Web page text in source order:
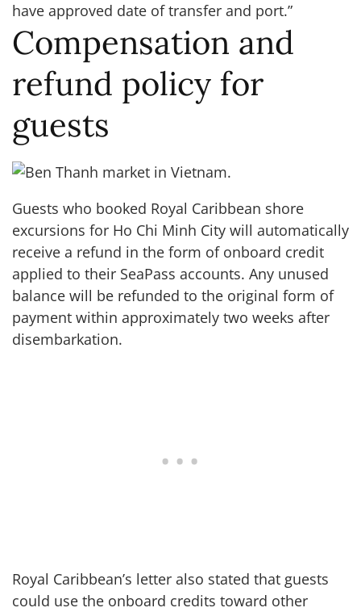
have approved date of transfer and port.”
Compensation and
refund policy for
guests
Guests who booked Royal Caribbean shore
excursions for Ho Chi Minh City will automatically
receive a refund in the form of onboard credit
applied to their SeaPass accounts. Any unused
balance will be refunded to the original form of
payment within approximately two weeks after
disembarkation.
Royal Caribbean’s letter also stated that guests
could use the onboard credits toward other